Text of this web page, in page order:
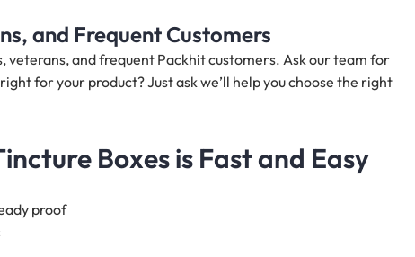
and Frequent Customers
veterans, and frequent Packhit customers. Ask our team for
for your product? Just ask we’ll help you choose the right
Boxes is Fast and Easy
proof